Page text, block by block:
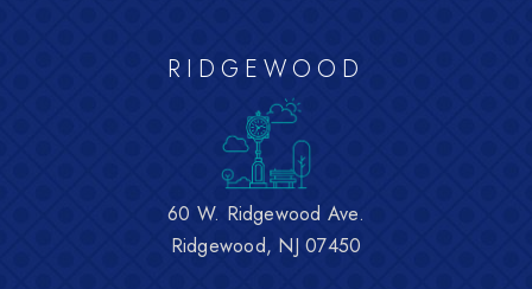
RIDGEWOOD
60 W. Ridgewood Ave.
Ridgewood, NJ 07450